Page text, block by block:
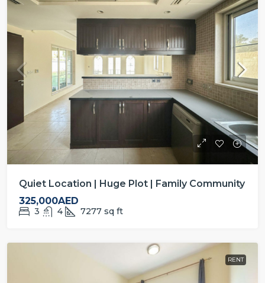
Quiet Location | Huge Plot | Family Community
325,000AED
3 4 7277 sq ft
RENT